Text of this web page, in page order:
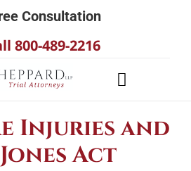
Consultation
800-489-2216
Toggle
Injuries and
Act